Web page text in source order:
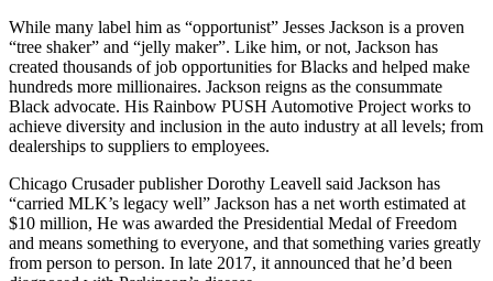
While many label him as “opportunist” Jesses Jackson is a proven
“tree shaker” and “jelly maker”. Like him, or not, Jackson has
created thousands of job opportunities for Blacks and helped make
hundreds more millionaires. Jackson reigns as the consummate
Black advocate. His Rainbow PUSH Automotive Project works to
achieve diversity and inclusion in the auto industry at all levels; from
dealerships to suppliers to employees.
Chicago Crusader publisher Dorothy Leavell said Jackson has
“carried MLK’s legacy well” Jackson has a net worth estimated at
$10 million, He was awarded the Presidential Medal of Freedom
and means something to everyone, and that something varies greatly
from person to person. In late 2017, it announced that he’d been